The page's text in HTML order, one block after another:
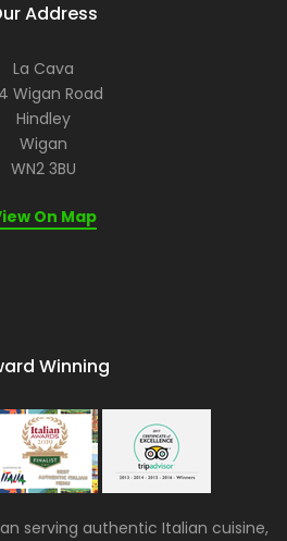
Address
La Cava
Wigan Road
Hindley
Wigan
WN2 3BU
On Map
Winning
serving authentic Italian cuisine,